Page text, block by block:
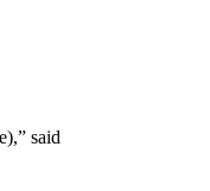
said